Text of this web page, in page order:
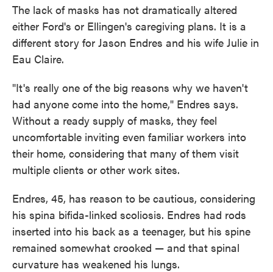
The lack of masks has not dramatically altered
either Ford's or Ellingen's caregiving plans. It is a
different story for Jason Endres and his wife Julie in
Eau Claire.
"It's really one of the big reasons why we haven't
had anyone come into the home," Endres says.
Without a ready supply of masks, they feel
uncomfortable inviting even familiar workers into
their home, considering that many of them visit
multiple clients or other work sites.
Endres, 45, has reason to be cautious, considering
his spina bifida-linked scoliosis. Endres had rods
inserted into his back as a teenager, but his spine
remained somewhat crooked — and that spinal
curvature has weakened his lungs.